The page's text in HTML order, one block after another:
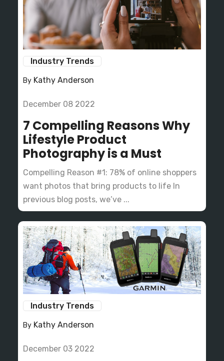
Industry Trends
By Kathy Anderson
December 08 2022
7 Compelling Reasons Why
Lifestyle Product
Photography is a Must
Compelling Reason #1: 78% of online shoppers
want photos that bring products to life In
previous blog posts, we’ve ...
Industry Trends
By Kathy Anderson
December 03 2022